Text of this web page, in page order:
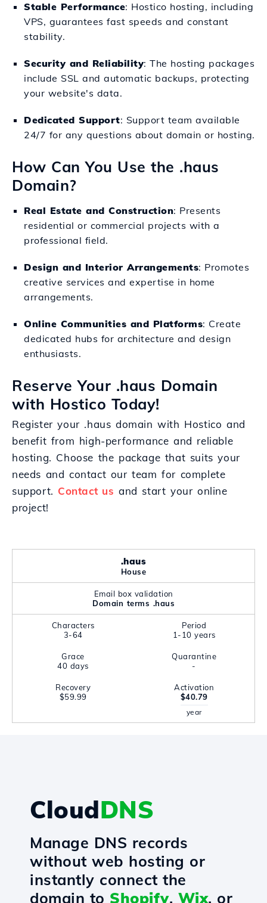
Stable Performance: Hostico hosting, including
VPS, guarantees fast speeds and constant
stability.
Security and Reliability: The hosting packages
include SSL and automatic backups, protecting
your website's data.
Dedicated Support: Support team available
24/7 for any questions about domain or hosting.
How Can You Use the .haus
Domain?
Real Estate and Construction: Presents
residential or commercial projects with a
professional field.
Design and Interior Arrangements: Promotes
creative services and expertise in home
arrangements.
Online Communities and Platforms: Create
dedicated hubs for architecture and design
enthusiasts.
Reserve Your .haus Domain
with Hostico Today!
Register your .haus domain with Hostico and
benefit from high-performance and reliable
hosting. Choose the package that suits your
needs and contact our team for complete
support. Contact us and start your online
project!
.haus
House
Email box validation
Domain terms .haus
Characters
3-64
Period
1-10 years
Grace
40 days
Quarantine
-
Recovery
$59.99
Activation
$40.79
year
CloudDNS
Manage DNS records
without web hosting or
instantly connect the
domain to Shopify, Wix, or